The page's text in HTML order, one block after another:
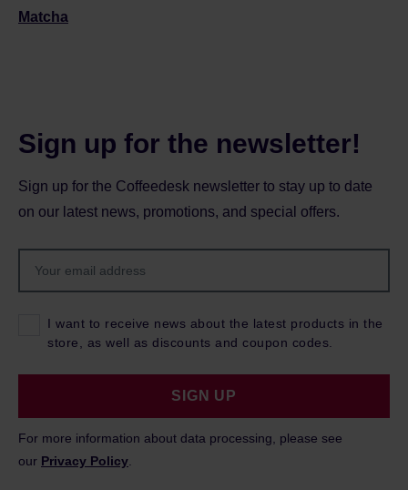
Matcha
Sign up for the newsletter!
Sign up for the Coffeedesk newsletter to stay up to date
on our latest news, promotions, and special offers.
I want to receive news about the latest products in the
store, as well as discounts and coupon codes.
SIGN UP
For more information about data processing, please see
our Privacy Policy